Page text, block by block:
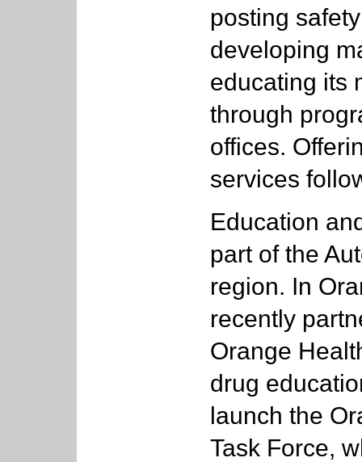
posting
developing
educating its
through
offices.
services
Education
part of the
region. In
recently
Orange
drug
launch the
Task Force,